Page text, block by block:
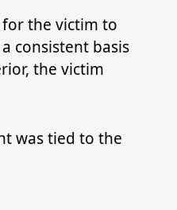
the victim to
consistent basis
the victim
was tied to the